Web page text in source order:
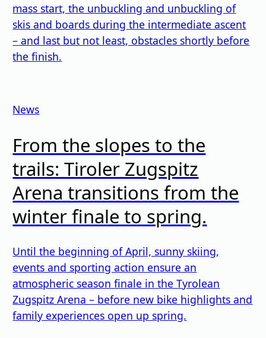
mass start, the unbuckling and unbuckling of
skis and boards during the intermediate ascent
– and last but not least, obstacles shortly before
the finish.
News
From the slopes to the
trails: Tiroler Zugspitz
Arena transitions from the
winter finale to spring.
Until the beginning of April, sunny skiing,
events and sporting action ensure an
atmospheric season finale in the Tyrolean
Zugspitz Arena – before new bike highlights and
family experiences open up spring.